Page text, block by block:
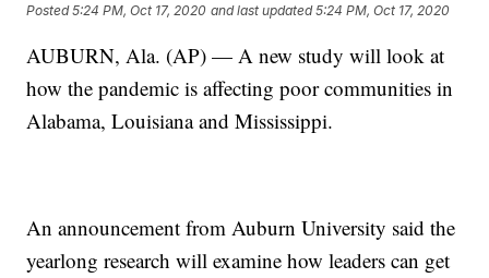
Posted5:24 PM, Oct 17, 2020 and last updated 5:24 PM, Oct 17, 2020
AUBURN, Ala. (AP) — A new study will look at
how the pandemic is affecting poor communities in
Alabama, Louisiana and Mississippi.
An announcement from Auburn University said the
yearlong research will examine how leaders can get